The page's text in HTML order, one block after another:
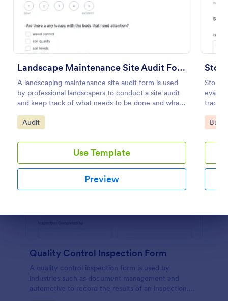
Landscape Maintenance Site Audit Form
A landscaping maintenance site audit form is used
by professional landscapers to conduct a site audit
and keep track of what needs to be done and what
has been done in a particular landscaping project.
Go to Category:
Audit
Use Template
Preview
Store
track
Go
Quality Control Inspection Form
A quality control inspection form is used by
industries such as document management and
automotive to record the results of an inspection.